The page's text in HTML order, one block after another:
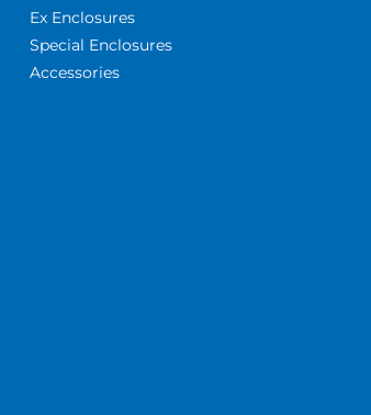
Ex Enclosures
Special Enclosures
Accessories